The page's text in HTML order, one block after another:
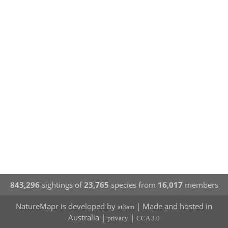
843,296 sightings of23,765 species from 16,017 members
NatureMapr is developed by at3am | Made and hosted in
Australia | privacy | CCA 3.0